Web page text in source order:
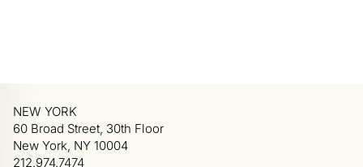
NEW YORK
60 Broad Street, 30th Floor
New York, NY 10004
212.974.7474